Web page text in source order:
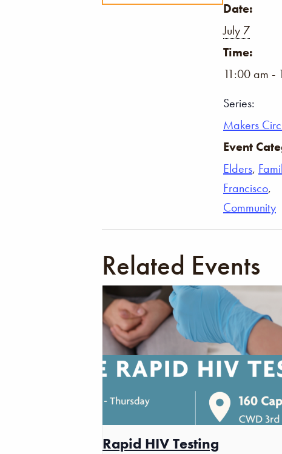
Date:
July 7
Time:
11:00 am -
Series:
Makers
Event
Elders,
Francisco,
Community
Related Events
Rapid HIV Testing